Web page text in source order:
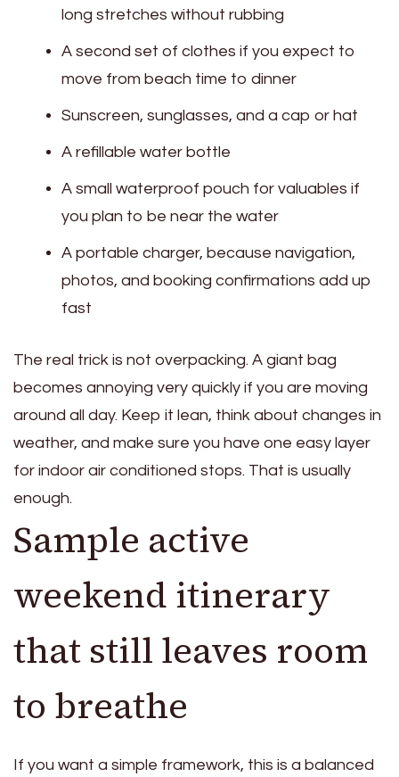
long stretches without rubbing
A second set of clothes if you expect to
move from beach time to dinner
Sunscreen, sunglasses, and a cap or hat
A refillable water bottle
A small waterproof pouch for valuables if
you plan to be near the water
A portable charger, because navigation,
photos, and booking confirmations add up
fast
The real trick is not overpacking. A giant bag
becomes annoying very quickly if you are moving
around all day. Keep it lean, think about changes in
weather, and make sure you have one easy layer
for indoor air conditioned stops. That is usually
enough.
Sample active
weekend itinerary
that still leaves room
to breathe
If you want a simple framework, this is a balanced